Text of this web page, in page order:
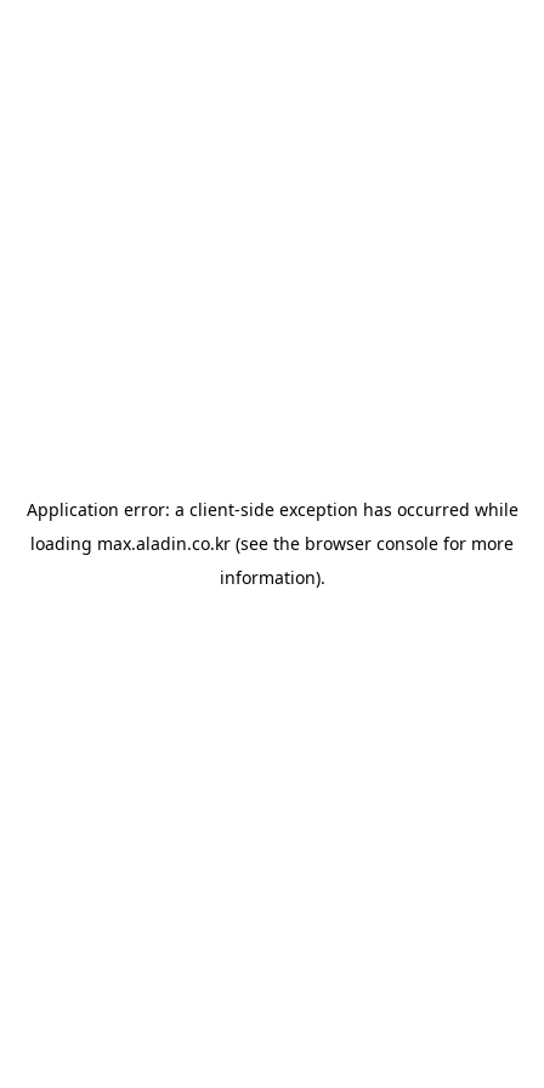
Application error: a client-side exception has occurred while
loading max.aladin.co.kr (see the browser console for more
information).